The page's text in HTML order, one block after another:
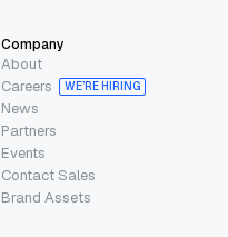
Company
About
Careers
WE’RE HIRING
News
Partners
Events
Contact Sales
Brand Assets